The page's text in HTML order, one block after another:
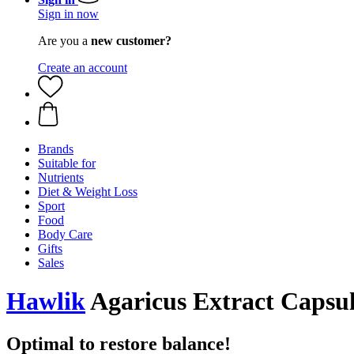
Sign in now
Are you a new customer?
Create an account
Brands
Suitable for
Nutrients
Diet & Weight Loss
Sport
Food
Body Care
Gifts
Sales
HawlikAgaricus Extract
Optimal to restore balance!